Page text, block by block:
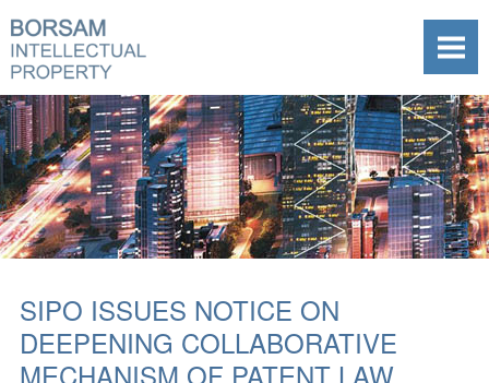
SIPO ISSUES NOTICE ON
DEEPENING COLLABORATIVE
MECHANISM OF PATENT LAW